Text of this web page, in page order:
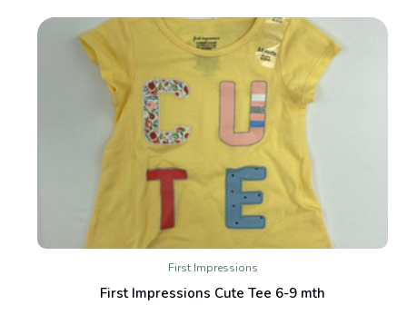
First Impressions
First Impressions Cute Tee 6-9 mth